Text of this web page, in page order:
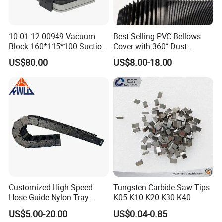
payment samples charge and freight cost.
3.Where do you export?
market.
4.Could you produce non-standard products?
Yes, we can. Please supply samples or drawing.
5.What's the accuracy of ER Collet?
We have three kinds. 0.005mm 0.01mm and
0.015mm.
10.01.12.00949 Vacuum
Block 160*115*100 Suction
Cup for Woodworking CNC
US$80.00
Best Selling PVC Bellows
Cover with 360° Dust
0.6mm Frame for CNC
Machines and Laser Cutting
Equipment
US$8.00-18.00
Customized High Speed
Hose Guide Nylon Tray
Chain Black Cable Chain
US$5.00-20.00
Tungsten Carbide Saw Tips
K05 K10 K20 K30 K40
US$0.04-0.85